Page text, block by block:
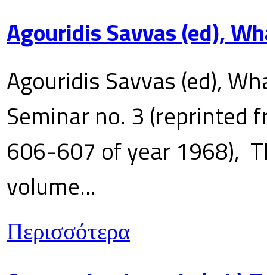
Agouridis Savvas (ed),
Agouridis Savvas (ed),
Seminar no. 3 (reprinted
606-607 of year 1968),
volume...
Περισσότερα